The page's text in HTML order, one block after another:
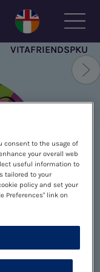
VITAFRIENDSPKU
consent to the usage of
your overall web
useful information to
tailored to your
policy and set your
Preferences" link on